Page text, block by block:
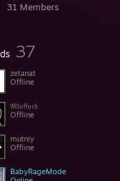
31 Members
37
zetanat
Offline
𝔐𝔩𝔲𝔣𝔣𝔶𝔠𝔥
Offline
mutniy
Offline
BabyRageMode